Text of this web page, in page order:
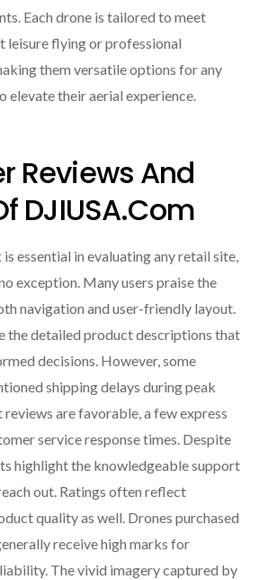
Each drone is tailored to meet
leisure flying or professional
them versatile options for any
elevate their aerial experience.
Reviews And
DJIUSA.com
essential in evaluating any retail site,
exception. Many users praise the
navigation and user-friendly layout.
the detailed product descriptions that
decisions. However, some
shipping delays during peak
reviews are favorable, a few express
service response times. Despite
highlight the knowledgeable support
out. Ratings often reflect
quality as well. Drones purchased
receive high marks for
The vivid imagery captured by